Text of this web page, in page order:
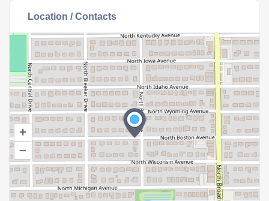
Location / Contacts
+
–